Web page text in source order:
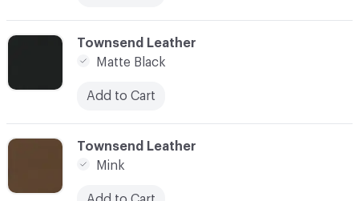
C-000025
Townsend Leather
Mink
C-000024
Townsend Leather
Matte Black
Add to Cart